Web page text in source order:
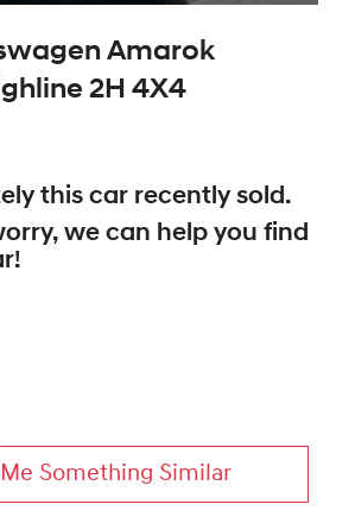
Amarok
2H 4X4
this car recently sold.
we can help you find
!
Something Similar